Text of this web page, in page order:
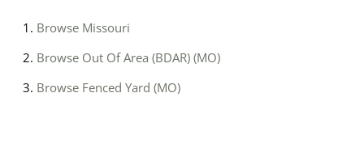
Browse Missouri
Browse Out Of Area (BDAR) (MO)
Browse Fenced Yard (MO)